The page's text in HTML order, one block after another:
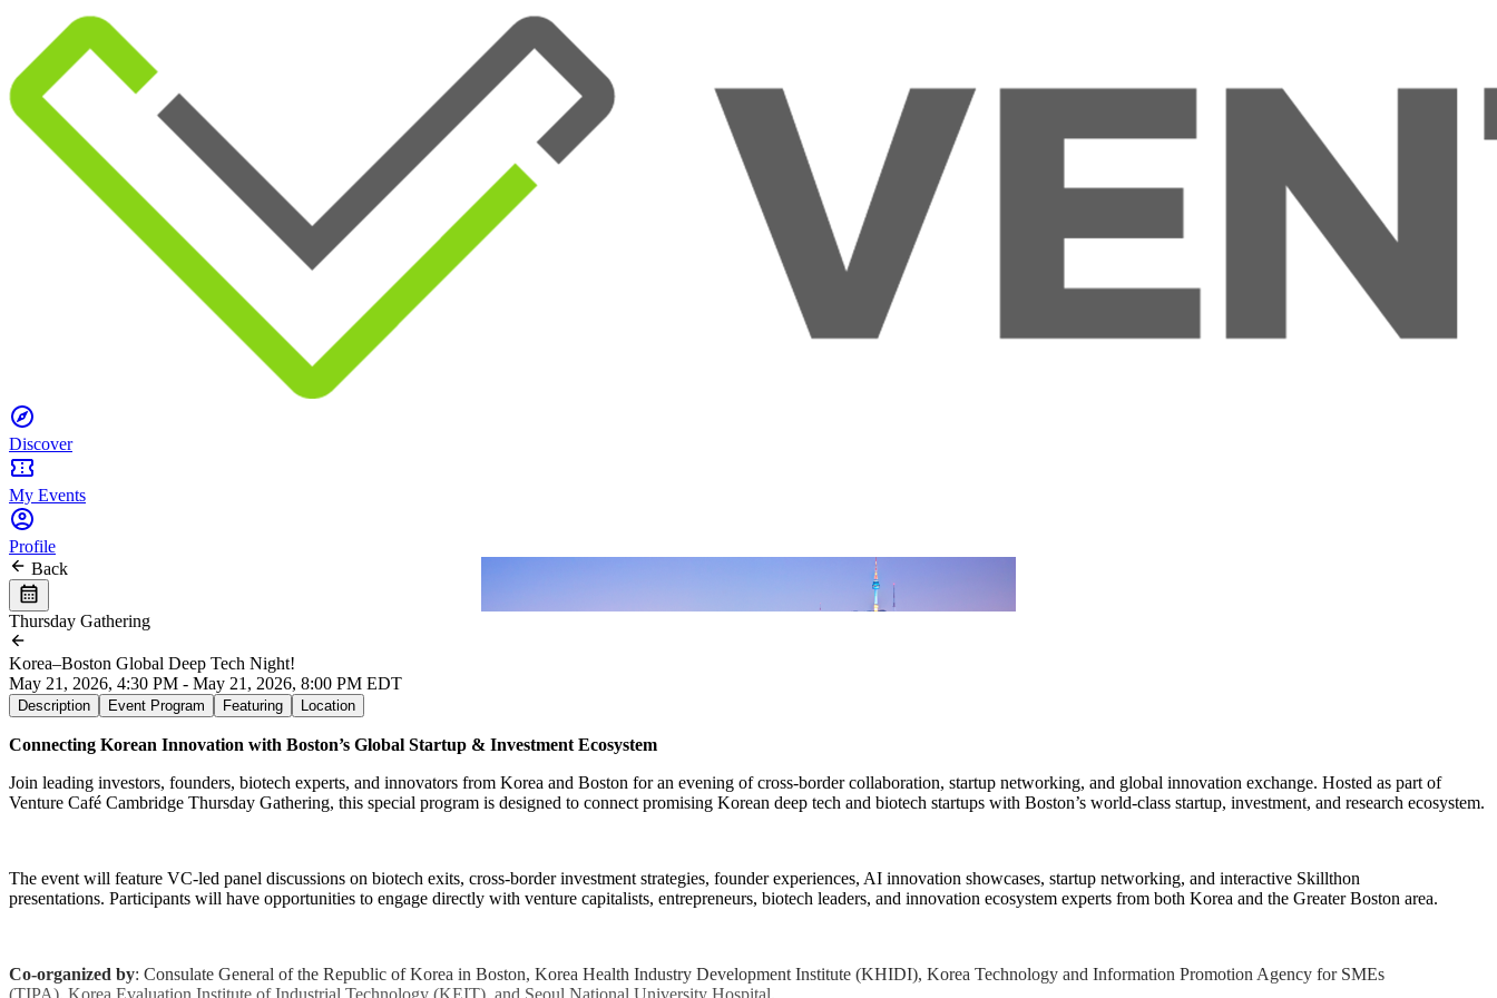
Discover
My Events
Profile
Back
Thursday Gathering
Korea–Boston Global Deep Tech Night!
May 21, 2026, 4:30 PM - May 21, 2026, 8:00 PM EDT
Description Event Program Featuring Location
Connecting Korean Innovation with Boston’s Global Startup & Investment Ecosystem
Join leading investors, founders, biotech experts, and innovators from Korea and Boston for an evening of cross-border collaboration, startup networking, and global innovation exchange. Hosted as part of
Venture Café Cambridge Thursday Gathering, this special program is designed to connect promising Korean deep tech and biotech startups with Boston’s world-class startup, investment, and research ecosystem.
The event will feature VC-led panel discussions on biotech exits, cross-border investment strategies, founder experiences, AI innovation showcases, startup networking, and interactive Skillthon
presentations. Participants will have opportunities to engage directly with venture capitalists, entrepreneurs, biotech leaders, and innovation ecosystem experts from both Korea and the Greater Boston area.
Co-organized by: Consulate General of the Republic of Korea in Boston, Korea Health Industry Development Institute (KHIDI), Korea Technology and Information Promotion Agency for SMEs
(TIPA), Korea Evaluation Institute of Industrial Technology (KEIT), and Seoul National University Hospital.